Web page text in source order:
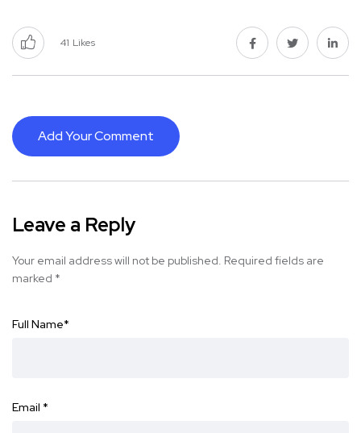
41 Likes
Add Your Comment
Leave a Reply
Your email address will not be published. Required fields are
marked *
Full Name*
Email *